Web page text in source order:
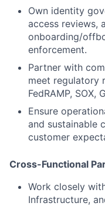
Own identity
access reviews,
onboarding/
enforcement.
Partner with
meet regulatory
FedRAMP, SOX,
Ensure
and sustainable
customer
Cross-Functional
Work closely
Infrastructure,